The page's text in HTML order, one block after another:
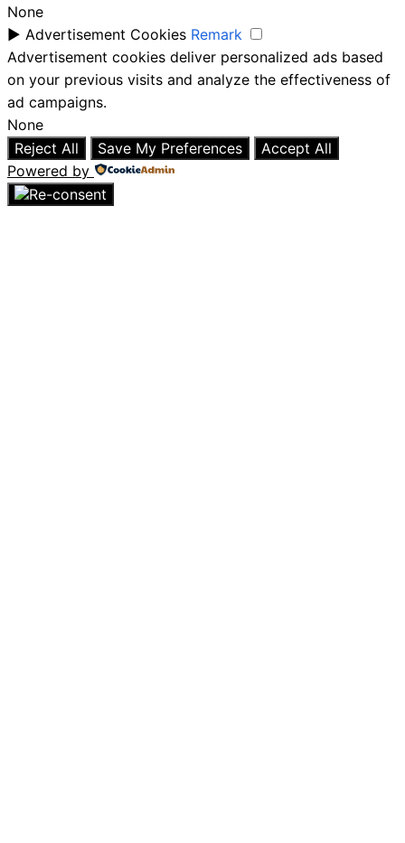
None
► Advertisement Cookies Remark
Advertisement cookies deliver personalized ads based
on your previous visits and analyze the effectiveness of
ad campaigns.
None
Reject All
Save My Preferences
Accept All
Powered by